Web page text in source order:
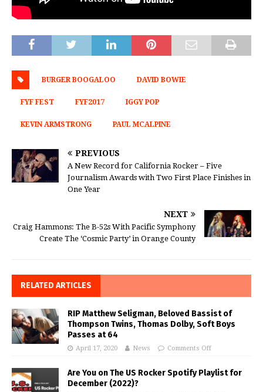
BURGER BOOGALOO DAVID BOWIE
FYF FEST FYF2017 IGGY POP
KEVIN ARMSTRONG PAUL MCALPINE
PREVIOUS
A New Record for California Rocker – Five
Journalism Awards with Two First Place Finishes in
One Year
NEXT
Craig Hammons: The B-52s With Pacific Symphony
Create The ‘Cosmic Party’ in Orange County
RELATED ARTICLES
RIP Matthew Seligman, Beloved Bassist of
Thompson Twins, Thomas Dolby, Soft Boys
Passes at 64
April 17, 2020 News Comments Off
Are You on The US Rocker Spotify Playlist for
December (2022)?